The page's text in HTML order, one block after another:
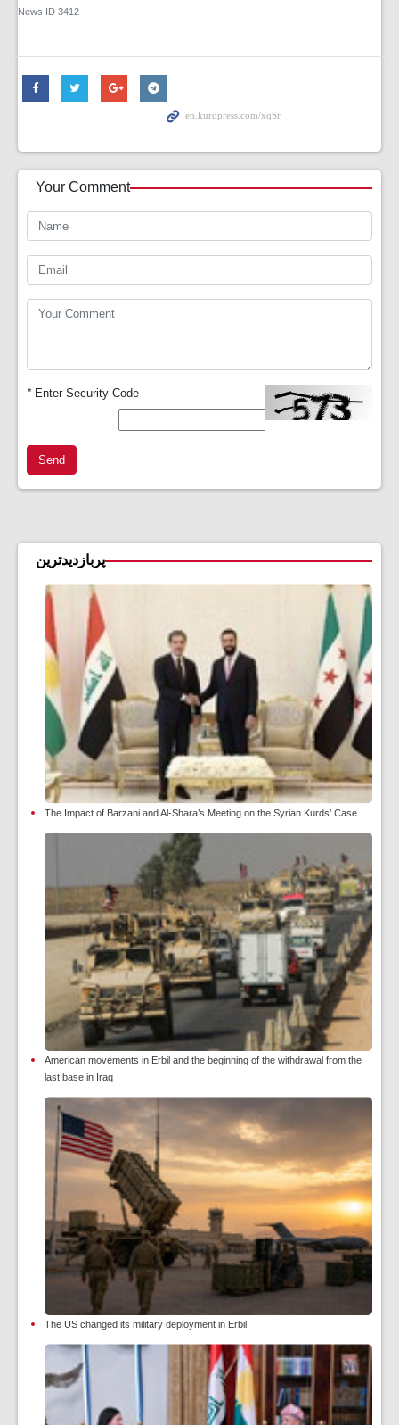
News ID 3412
Your Comment
*Enter Security Code
Send
پربازدیدترین
The Impact of Barzani and Al-Shara’s Meeting on the Syrian Kurds’ Case
American movements in Erbil and the beginning of the withdrawal from the
last base in Iraq
The US changed its military deployment in Erbil